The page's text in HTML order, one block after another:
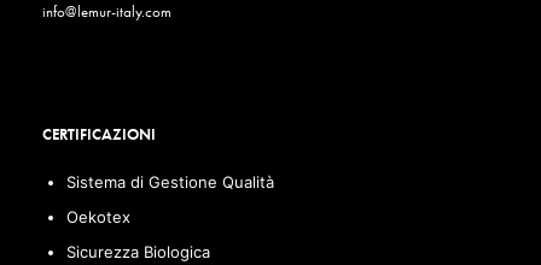
info@lemur-italy.com
CERTIFICAZIONI
Sistema di Gestione Qualità
Oekotex
Sicurezza Biologica